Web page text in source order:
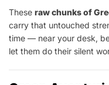
These raw chunks of
carry that untouched
time — near your desk,
let them do their silent